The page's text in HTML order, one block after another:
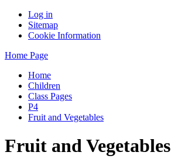
Log in
Sitemap
Cookie Information
Home Page
Home
Children
Class Pages
P4
Fruit and Vegetables
Fruit and Vegetables